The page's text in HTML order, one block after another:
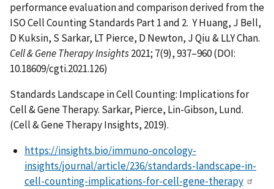
performance evaluation and comparison derived from the
ISO Cell Counting Standards Part 1 and 2. Y Huang, J Bell,
D Kuksin, S Sarkar, LT Pierce, D Newton, J Qiu & LLY Chan.
Cell & Gene Therapy Insights2021; 7(9), 937–960 (DOI:
10.18609/cgti.2021.126)
Standards Landscape in Cell Counting: Implications for
Cell & Gene Therapy. Sarkar, Pierce, Lin-Gibson, Lund.
(Cell & Gene Therapy Insights, 2019).
https://insights.bio/immuno-oncology-
insights/journal/article/236/standards-landscape-in-
cell-counting-implications-for-cell-gene-therapy